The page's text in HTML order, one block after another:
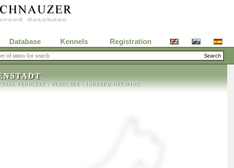
Database Kennels Registration
PEDIGREE/PEDIGREE/INBREED OFFSPING